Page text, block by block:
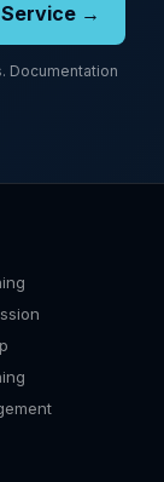
Service →
Documentation